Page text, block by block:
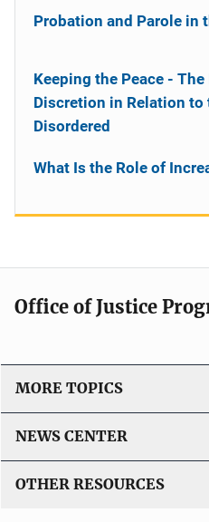
Probation and Parole in
Keeping the Peace -
Discretion in Relation to
Disordered
What Is the Role of
Office of Justice
MORE TOPICS
NEWS CENTER
OTHER RESOURCES